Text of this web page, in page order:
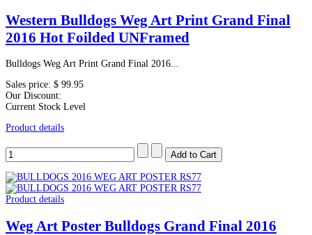
Western Bulldogs Weg Art Print Grand Final
2016 Hot Foilded UNFramed
Bulldogs Weg Art Print Grand Final 2016...
Sales price: $ 99.95
Our Discount:
Current Stock Level
Product details
Product details
Weg Art Poster Bulldogs Grand Final 2016